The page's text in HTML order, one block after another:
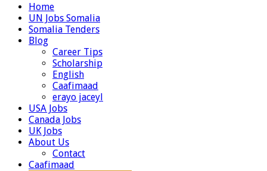
Home
UN Jobs Somalia
Somalia Tenders
Blog
Career Tips
Scholarship
English
Caafimaad
erayo jaceyl
USA Jobs
Canada Jobs
UK Jobs
About Us
Contact
Caafimaad